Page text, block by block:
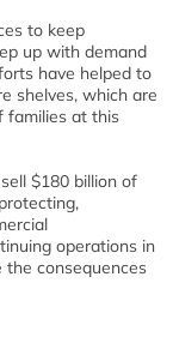
to keep
up with demand
have helped to
shelves, which are
families at this
$180 billion of
operations in
consequences